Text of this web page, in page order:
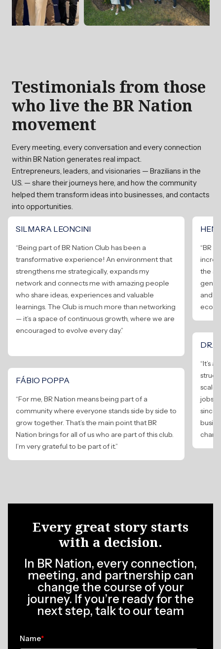
SILMARA LEONCINI
“Being part of BR Nation Club has been a
transformative experience! An environment that
strengthens me strategically, expands my
network and connects me with amazing people
who share ideas, experiences and valuable
learnings. The Club is much more than networking
— it’s a space of continuous growth, where we are
encouraged to evolve every day.”
FÁBIO POPPA
“For me, BR Nation means being part of a
community where everyone stands side by side to
grow together. That’s the main point that BR
Nation brings for all of us who are part of this club.
I’m very grateful to be part of it.”
“BR
the
and
DR.
“It’s
jobs
since
Testimonials from those
who live the BR Nation
movement
Every meeting, every conversation and every connection
within BR Nation generates real impact.
Entrepreneurs, leaders, and visionaries — Brazilians in the
U.S. — share their journeys here, and how the community
helped them transform ideas into businesses, and contacts
into opportunities.
Every great story starts
with a decision.
In BR Nation, every connection,
meeting, and partnership can
change the course of your
journey. If you’re ready for the
next step, talk to our team
Name*